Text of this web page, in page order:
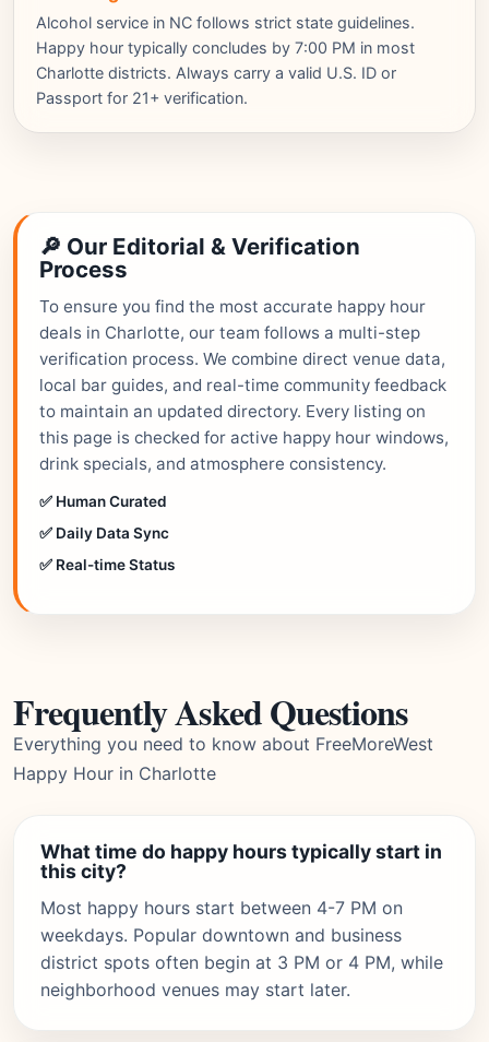
Alcohol service in NC follows strict state guidelines.
Happy hour typically concludes by 7:00 PM in most
Charlotte districts. Always carry a valid U.S. ID or
Passport for 21+ verification.
🔎 Our Editorial & Verification
Process
To ensure you find the most accurate happy hour
deals in Charlotte, our team follows a multi-step
verification process. We combine direct venue data,
local bar guides, and real-time community feedback
to maintain an updated directory. Every listing on
this page is checked for active happy hour windows,
drink specials, and atmosphere consistency.
✅ Human Curated
✅ Daily Data Sync
✅ Real-time Status
Frequently Asked Questions
Everything you need to know about FreeMoreWest
Happy Hour in Charlotte
What time do happy hours typically start in
this city?
Most happy hours start between 4-7 PM on
weekdays. Popular downtown and business
district spots often begin at 3 PM or 4 PM, while
neighborhood venues may start later.